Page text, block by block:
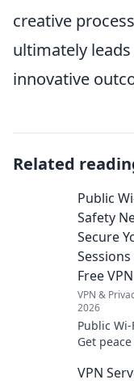
creative
ultimately
innovative
Related
Public
Safety
Secure
Free VPN
VPN &
2026
Public Wi-
Get
sessions
VPN